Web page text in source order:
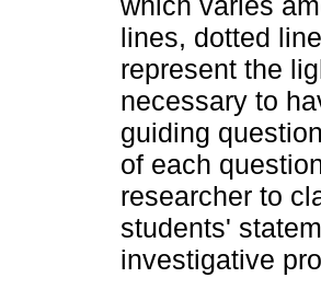
lines, dotted
represent the
necessary to
guiding
of each
researcher to
students'
investigative